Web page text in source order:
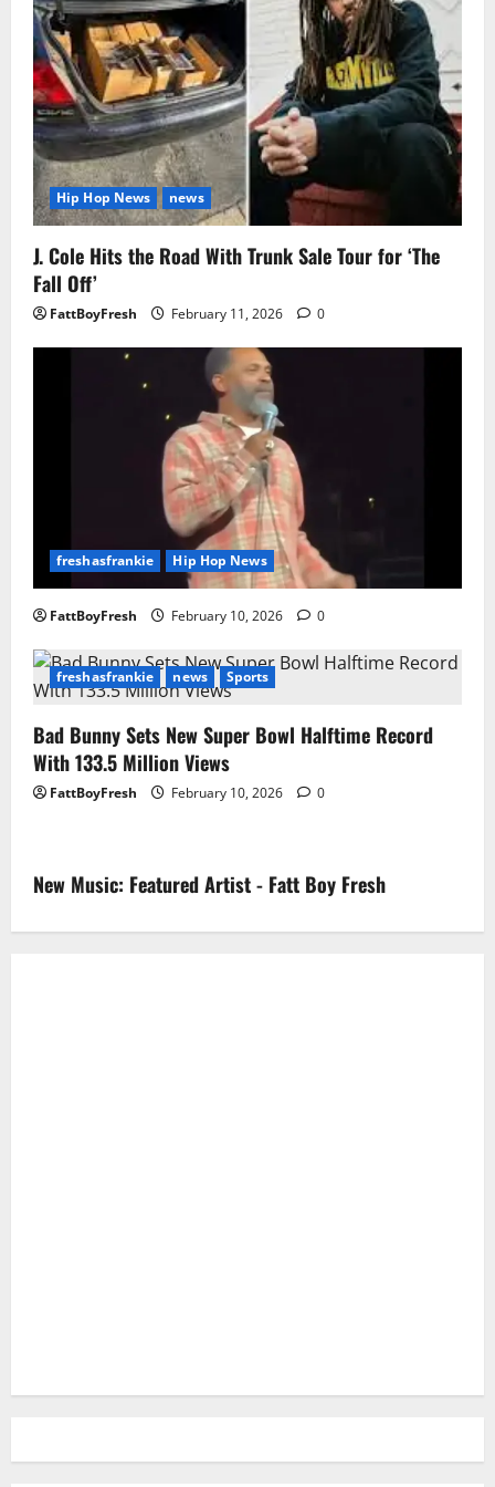
Hip Hop News news
J. Cole Hits the Road With Trunk Sale Tour for ‘The
Fall Off’
FattBoyFresh February 11, 2026 0
freshasfrankie Hip Hop News
FattBoyFresh February 10, 2026 0
freshasfrankie news Sports
Bad Bunny Sets New Super Bowl Halftime Record
With 133.5 Million Views
FattBoyFresh February 10, 2026 0
New Music: Featured Artist - Fatt Boy Fresh